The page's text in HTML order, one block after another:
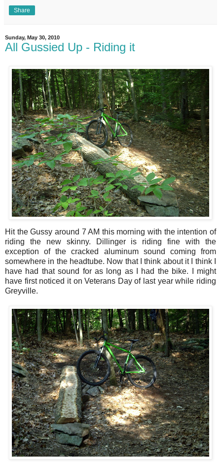
Share
Sunday, May 30, 2010
All Gussied Up - Riding it
Hit the Gussy around 7 AM this morning with the intention of
riding the new skinny. Dillinger is riding fine with the
exception of the cracked aluminum sound coming from
somewhere in the headtube. Now that I think about it I think I
have had that sound for as long as I had the bike. I might
have first noticed it on Veterans Day of last year while riding
Greyville.